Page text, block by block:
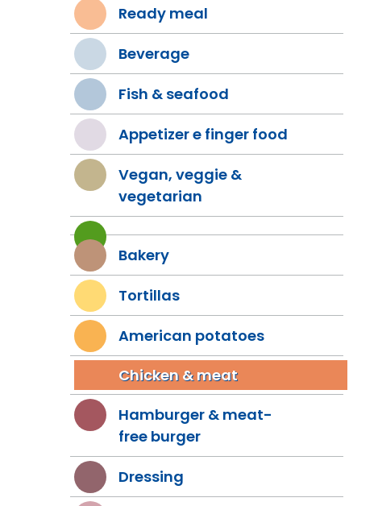
Ready meal
Beverage
Fish & seafood
Appetizer e finger food
Vegan, veggie &
vegetarian
Bakery
Tortillas
American potatoes
Chicken & meat
Hamburger & meat-
free burger
Dressing